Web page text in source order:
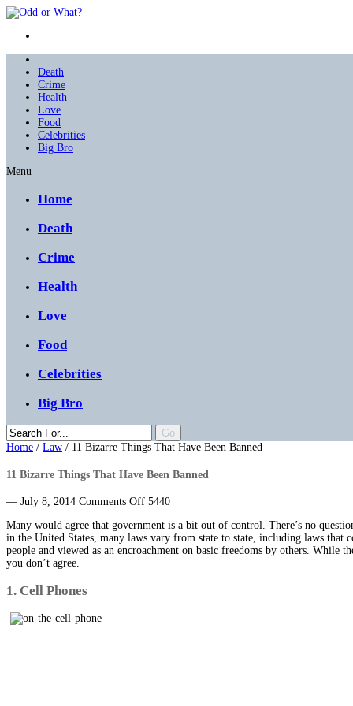
Death
Crime
Health
Love
Food
Celebrities
Big Bro
Menu
Home
Death
Crime
Health
Love
Food
Celebrities
Big Bro
Home / Law / 11 Bizarre Things That Have Been Banned
11 Bizarre Things That Have Been Banned
— July 8, 2014 Comments Offon
Bizarre
Things
That
5440
Many would agree that government is a bit out of control. There’s no
in the United States, many laws vary from state to state, including laws that
people and viewed as an encroachment on basic freedoms by others. While
you don’t agree.
1. Cell Phones